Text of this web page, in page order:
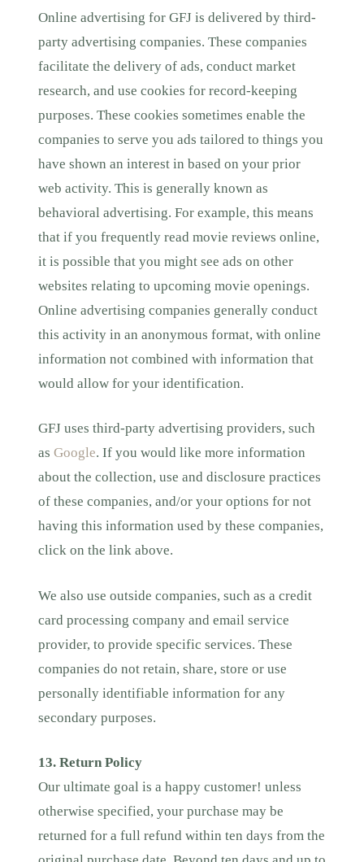
Online advertising for GFJ is delivered by third-
party advertising companies. These companies
facilitate the delivery of ads, conduct market
research, and use cookies for record-keeping
purposes. These cookies sometimes enable the
companies to serve you ads tailored to things you
have shown an interest in based on your prior
web activity. This is generally known as
behavioral advertising. For example, this means
that if you frequently read movie reviews online,
it is possible that you might see ads on other
websites relating to upcoming movie openings.
Online advertising companies generally conduct
this activity in an anonymous format, with online
information not combined with information that
would allow for your identification.
GFJ uses third-party advertising providers, such
as Google. If you would like more information
about the collection, use and disclosure practices
of these companies, and/or your options for not
having this information used by these companies,
click on the link above.
We also use outside companies, such as a credit
card processing company and email service
provider, to provide specific services. These
companies do not retain, share, store or use
personally identifiable information for any
secondary purposes.
13. Return Policy
Our ultimate goal is a happy customer! unless
otherwise specified, your purchase may be
returned for a full refund within ten days from the